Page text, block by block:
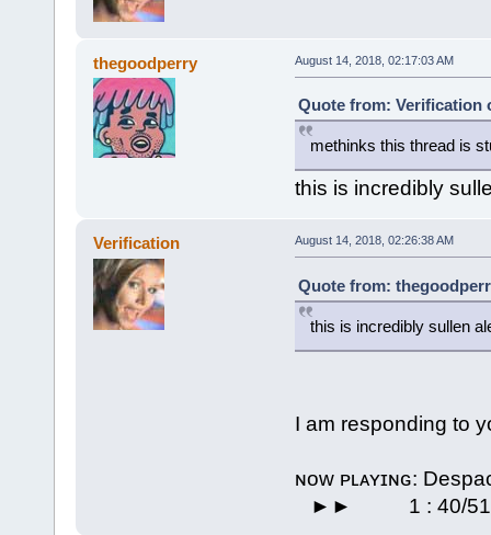
thegoodperry August 14, 2018, 02:17:03 AM
Quote from: Verification
methinks this thread is
this is incredibly
Verification August 14, 2018, 02:26:38 AM
Quote from:
this is incredibly sullen
I am responding to
ɴᴏᴡ ᴘʟᴀʏɪɴɢ:
⠀►►⠀⠀ ⠀ 1 : 40/